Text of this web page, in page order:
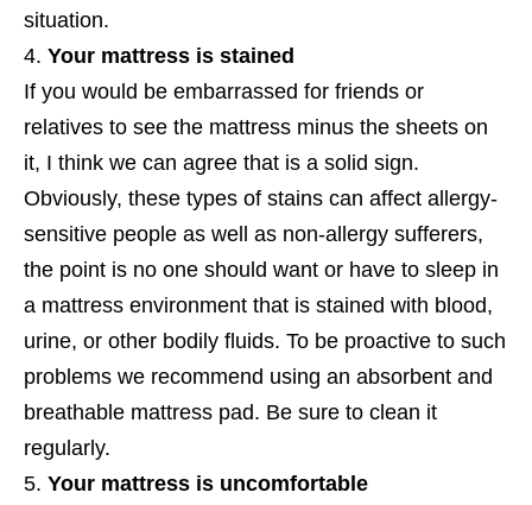
situation.
Your mattress is stained
If you would be embarrassed for friends or
relatives to see the mattress minus the sheets on
it, I think we can agree that is a solid sign.
Obviously, these types of stains can affect allergy-
sensitive people as well as non-allergy sufferers,
the point is no one should want or have to sleep in
a mattress environment that is stained with blood,
urine, or other bodily fluids. To be proactive to such
problems we recommend using an absorbent and
breathable mattress pad. Be sure to clean it
regularly.
Your mattress is uncomfortable